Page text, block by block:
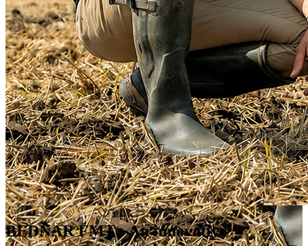
BEDNAR FMT- An innovative